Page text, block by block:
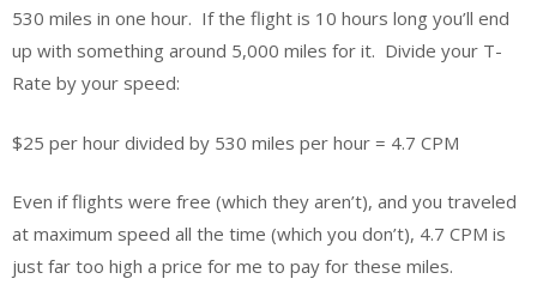
530 miles in one hour. If the flight is 10 hours long you’ll end
up with something around 5,000 miles for it. Divide your T-
Rate by your speed:
$25 per hour divided by 530 miles per hour = 4.7 CPM
Even if flights were free (which they aren’t), and you traveled
at maximum speed all the time (which you don’t), 4.7 CPM is
just far too high a price for me to pay for these miles.